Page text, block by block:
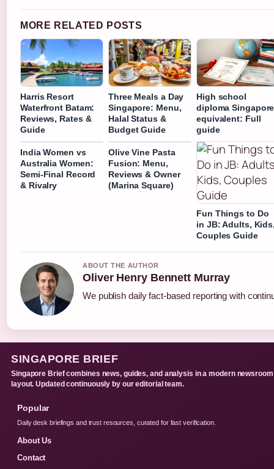
MORE RELATED POSTS
Harris Resort
Waterfront Batam:
Reviews, Rates &
Guide
Three Meals a Day
Singapore: Menu,
Halal Status &
Budget Guide
High school
diploma Singapore
equivalent: Full
guide
India Women vs
Australia Women:
Semi-Final Record
& Rivalry
Olive Vine Pasta
Fusion: Menu,
Reviews & Owner
(Marina Square)
Fun Things to Do
in JB: Adults,
Couples Guide
ABOUT THE AUTHOR
Oliver Henry Bennett Murray
We publish daily fact-based reporting with
SINGAPORE BRIEF
Singapore Brief combines news, guides, and analysis in a modern newsroom
layout. Updated continuously by our editorial team.
Popular
Daily desk briefings and trust resources, curated for fast verification.
About Us
Contact